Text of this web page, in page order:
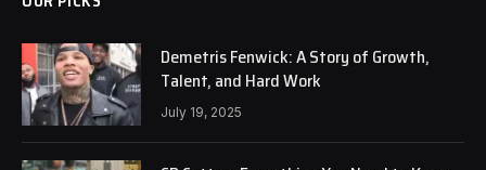
Demetris Fenwick: A Story of Growth,
Talent, and Hard Work
July 19, 2025